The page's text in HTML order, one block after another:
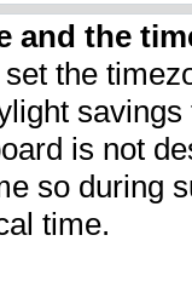
and the
the
is not
so during
time.